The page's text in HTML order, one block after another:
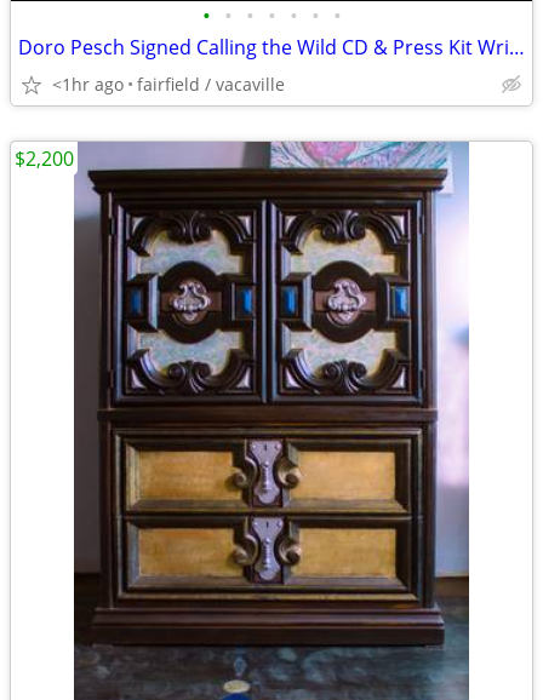
• • • • • • •
Doro Pesch Signed Calling the Wild CD & Press Kit Write Up
<1hr ago fairfield / vacaville
$2,200